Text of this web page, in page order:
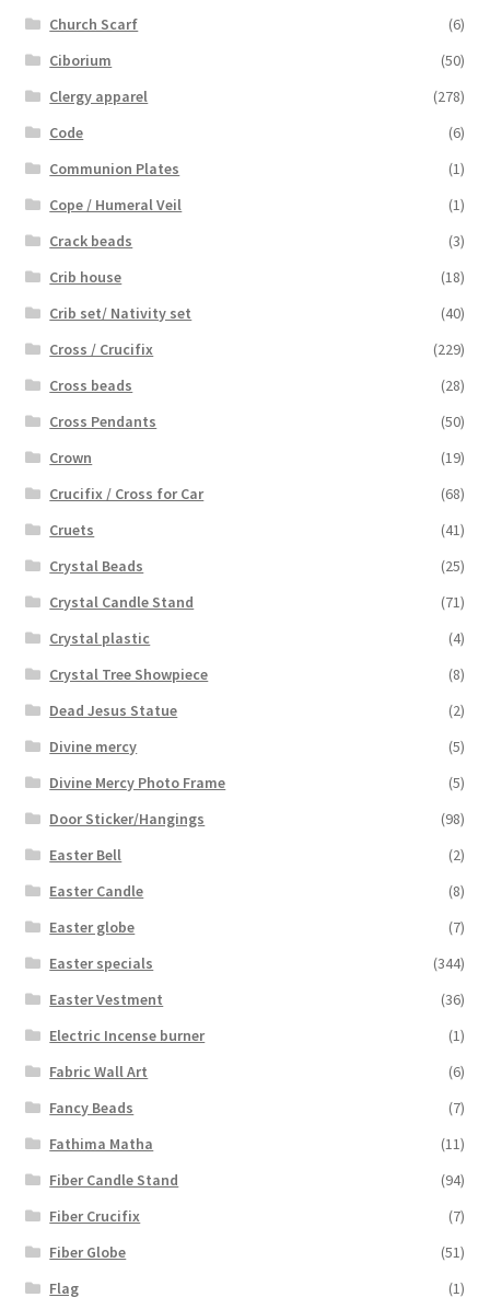
Church Scarf
(6)
Ciborium
(50)
Clergy apparel
(278)
Code
(6)
Communion Plates
(1)
Cope / Humeral Veil
(1)
Crack beads
(3)
Crib house
(18)
Crib set/ Nativity set
(40)
Cross / Crucifix
(229)
Cross beads
(28)
Cross Pendants
(50)
Crown
(19)
Crucifix / Cross for Car
(68)
Cruets
(41)
Crystal Beads
(25)
Crystal Candle Stand
(71)
Crystal plastic
(4)
Crystal Tree Showpiece
(8)
Dead Jesus Statue
(2)
Divine mercy
(5)
Divine Mercy Photo Frame
(5)
Door Sticker/Hangings
(98)
Easter Bell
(2)
Easter Candle
(8)
Easter globe
(7)
Easter specials
(344)
Easter Vestment
(36)
Electric Incense burner
(1)
Fabric Wall Art
(6)
Fancy Beads
(7)
Fathima Matha
(11)
Fiber Candle Stand
(94)
Fiber Crucifix
(7)
Fiber Globe
(51)
Flag
(1)